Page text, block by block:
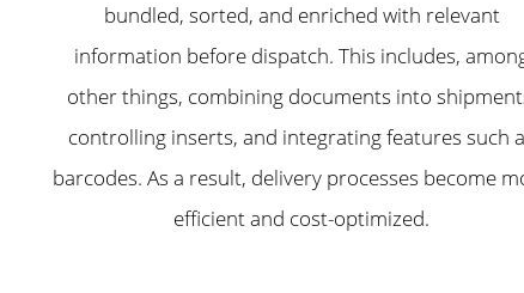
bundled, sorted, and enriched with relevant
information before dispatch. This includes,
other things, combining documents into
controlling inserts, and integrating features such
barcodes. As a result, delivery processes become
efficient and cost-optimized.